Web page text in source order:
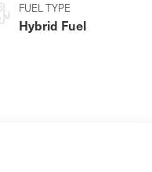
FUEL TYPE
Hybrid Fuel